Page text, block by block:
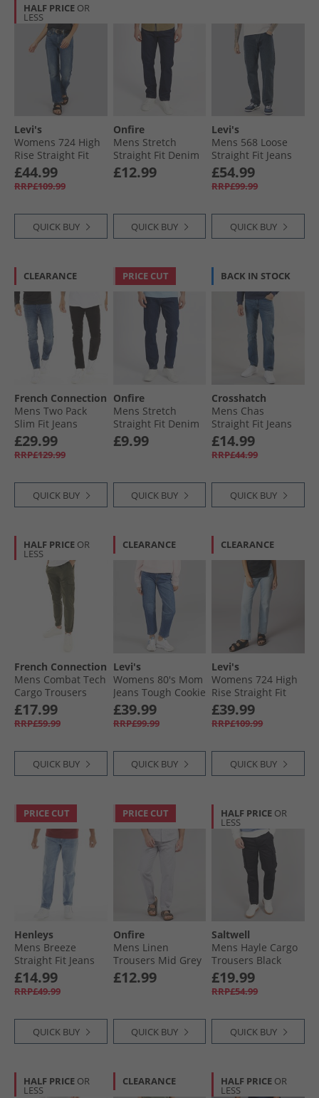
HALF PRICE OR
LESS
Levi's
Womens 724 High
Rise Straight Fit
Jeans Ankle Time
£44.99
RRP£109.99
QUICK BUY
Onfire
Mens Stretch
Straight Fit Denim
Jeans Rinse Wash
£12.99
QUICK BUY
Levi's
Mens 568 Loose
Straight Fit Jeans
The Midnight
Blues Show
£54.99
RRP£99.99
QUICK BUY
CLEARANCE
French Connection
Mens Two Pack
Slim Fit Jeans
Blko1/​Ind23
£29.99
RRP£129.99
QUICK BUY
PRICE CUT
Onfire
Mens Stretch
Straight Fit Denim
Jeans Dark Wash
£9.99
QUICK BUY
BACK IN STOCK
Crosshatch
Mens Chas
Straight Fit Jeans
Mid Wash
£14.99
RRP£44.99
QUICK BUY
HALF PRICE OR
LESS
French Connection
Mens Combat Tech
Cargo Trousers
Khaki
£17.99
RRP£59.99
QUICK BUY
CLEARANCE
Levi's
Womens 80's Mom
Jeans Tough Cookie
£39.99
RRP£99.99
QUICK BUY
CLEARANCE
Levi's
Womens 724 High
Rise Straight Fit
Jeans Eternal
Indigo Light
£39.99
RRP£109.99
QUICK BUY
PRICE CUT
Henleys
Mens Breeze
Straight Fit Jeans
Light Wash
£14.99
RRP£49.99
QUICK BUY
PRICE CUT
Onfire
Mens Linen
Trousers Mid Grey
Marl
£12.99
QUICK BUY
HALF PRICE OR
LESS
Saltwell
Mens Hayle Cargo
Trousers Black
£19.99
RRP£54.99
QUICK BUY
HALF PRICE OR
LESS
CLEARANCE HALF PRICE OR
LESS